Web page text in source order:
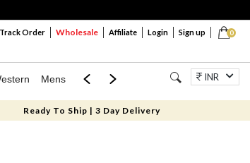
0
Track Order Wholesale Affiliate Login Sign up
Mens Mom & Mini Jewellery
INR
Ready To Ship | 3 Day Delivery